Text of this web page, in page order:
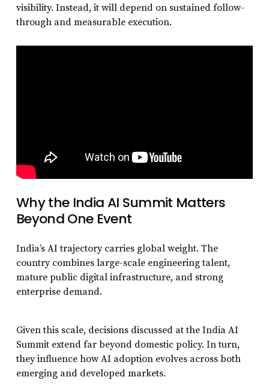
visibility. Instead, it will depend on sustained follow-
through and measurable execution.
Why the India AI Summit Matters
Beyond One Event
India’s AI trajectory carries global weight. The
country combines large-scale engineering talent,
mature public digital infrastructure, and strong
enterprise demand.
Given this scale, decisions discussed at the India AI
Summit extend far beyond domestic policy. In turn,
they influence how AI adoption evolves across both
emerging and developed markets.